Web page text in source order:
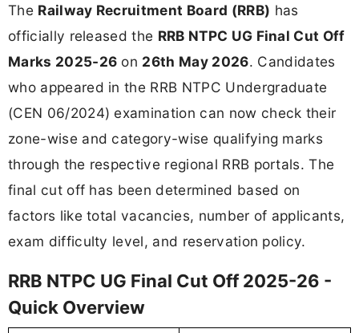
The Railway Recruitment Board (RRB) has
officially released the RRB NTPC UG Final Cut Off
Marks 2025-26 on 26th May 2026. Candidates
who appeared in the RRB NTPC Undergraduate
(CEN 06/2024) examination can now check their
zone-wise and category-wise qualifying marks
through the respective regional RRB portals. The
final cut off has been determined based on
factors like total vacancies, number of applicants,
exam difficulty level, and reservation policy.
RRB NTPC UG Final Cut Off 2025-26 -
Quick Overview